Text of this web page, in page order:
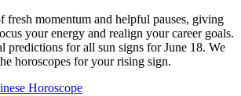
fresh momentum and helpful pauses, giving
your energy and realign your career goals.
predictions for all sun signs for June 18. We
horoscopes for your rising sign.
Horoscope